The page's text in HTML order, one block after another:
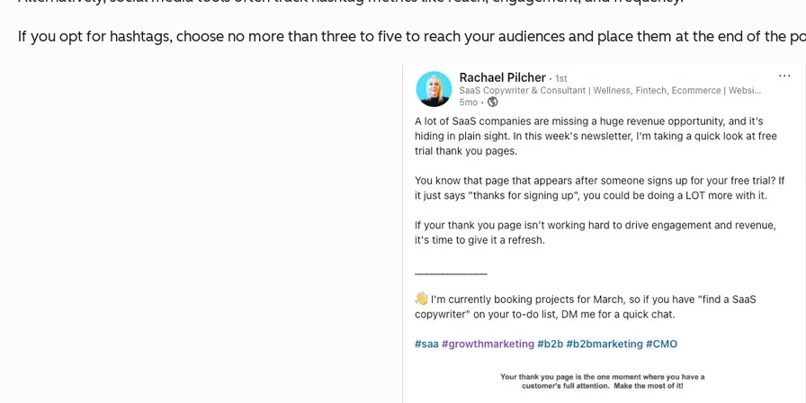
If you opt for hashtags, choose no more than three to five to reach your audiences and place them at the end of the